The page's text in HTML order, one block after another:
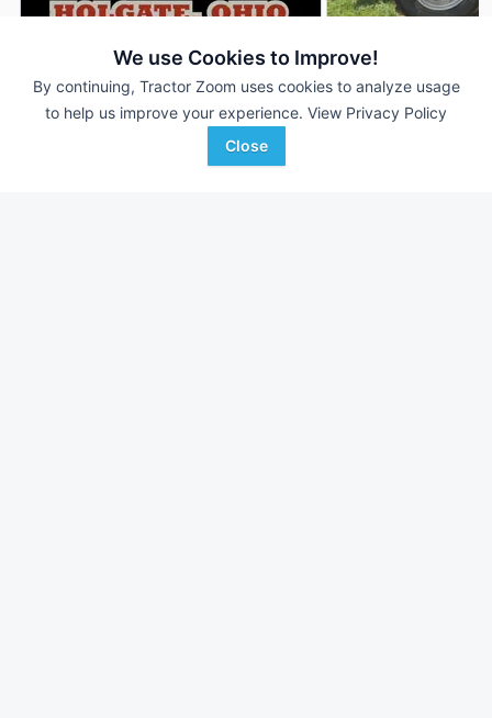
We use Cookies to Improve!
By continuing, Tractor Zoom uses cookies to analyze usage
to help us improve your experience. View Privacy Policy
Close
Case IH Magnum 250
4,460 Hrs $99,500
2021 Case IH
3,967 Hrs